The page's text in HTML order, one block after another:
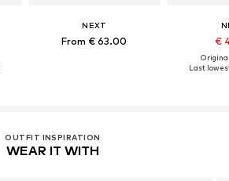
NEXT
From € 63.00 €
Last
OUTFIT INSPIRATION
WEAR IT WITH